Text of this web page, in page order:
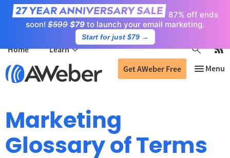
87% off ends
soon! $599 $79 to launch your email marketing.
Start for just $79→
Get AWeber Free
Home Learn
Marketing
Glossary of Terms